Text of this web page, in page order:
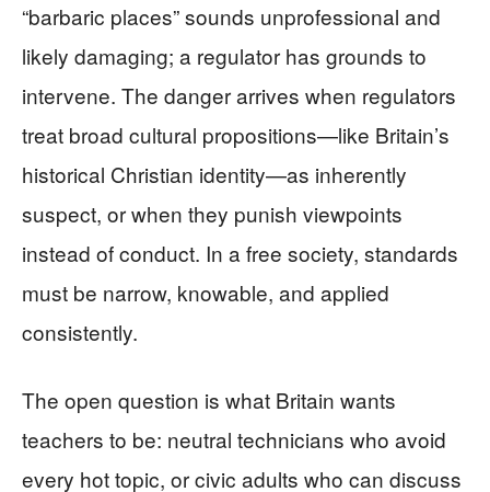
“barbaric places” sounds unprofessional and
likely damaging; a regulator has grounds to
intervene. The danger arrives when regulators
treat broad cultural propositions—like Britain’s
historical Christian identity—as inherently
suspect, or when they punish viewpoints
instead of conduct. In a free society, standards
must be narrow, knowable, and applied
consistently.
The open question is what Britain wants
teachers to be: neutral technicians who avoid
every hot topic, or civic adults who can discuss